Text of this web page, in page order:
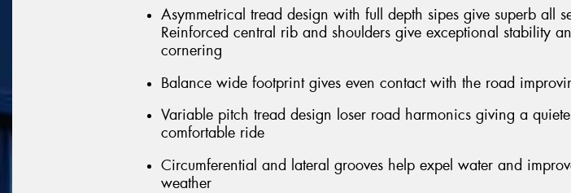
Asymmetrical tread design with full depth sipes give superb all
Reinforced central rib and shoulders give exceptional stability
cornering
Balance wide footprint gives even contact with the road
Variable pitch tread design loser road harmonics giving a
comfortable ride
Circumferential and lateral grooves help expel water and
weather